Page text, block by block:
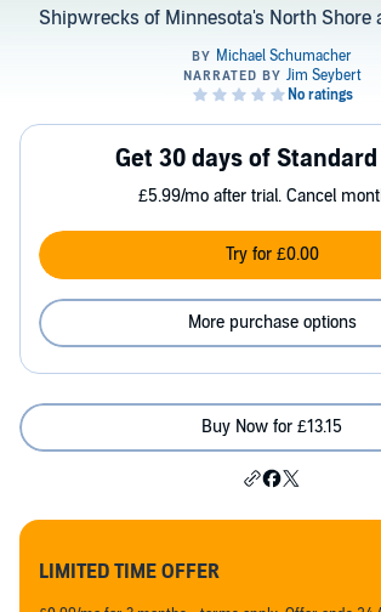
Shipwrecks of Minnesota's North Shore
Get 30 days of
£5.99/mo after trial. Cancel
Try for £0.00
More purchase options
Buy Now for £13.15
LIMITED TIME OFFER